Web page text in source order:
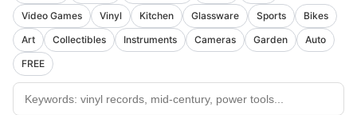
Video Games
Vinyl Kitchen Glassware Sports
Bikes
Art
Collectibles Instruments Cameras Garden
Auto
FREE